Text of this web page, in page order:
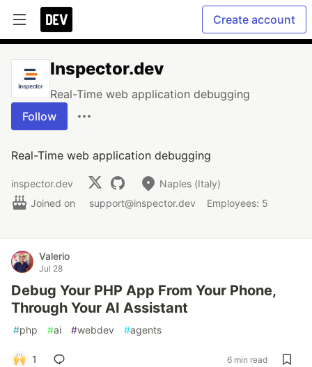
Create account
Inspector.dev
Real-Time web application debugging
Follow
Real-Time web application debugging
inspector.dev
Naples (Italy)
Joined on
support@inspector.dev Employees: 5
Valerio
Jul 28
Debug Your PHP App From Your Phone,
Through Your AI Assistant
#php #ai #webdev #agents
1 6 min read